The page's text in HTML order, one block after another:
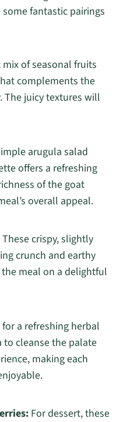
fantastic pairings
of seasonal fruits
complements the
The juicy textures will
arugula salad
offers a refreshing
of the goat
overall appeal.
These crispy, slightly
crunch and earthy
meal on a delightful
a refreshing herbal
to cleanse the palate
making each
For dessert, these